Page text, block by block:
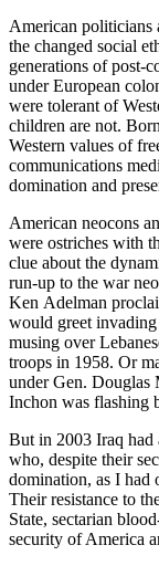
American politicians
the changed social
generations of post-
under European
were tolerant of
children are not.
Western values of
communications
domination and
American neocons
were ostriches with
clue about the
run-up to the war
Ken Adelman
would greet
musing over
troops in 1958. Or
under Gen.
Inchon was flashing
But in 2003 Iraq had
who, despite their
domination, as I had
Their resistance to
State, sectarian
security of America